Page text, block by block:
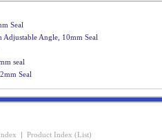
Seal
Adjustable Angle, 10mm Seal
seal
Seal
Product Index (List)